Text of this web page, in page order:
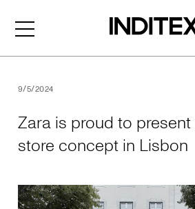
9/5/2024
Zara is proud to
store concept in Lisbon